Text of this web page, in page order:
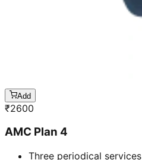
Add
₹2600
AMC Plan 4
Three periodical services